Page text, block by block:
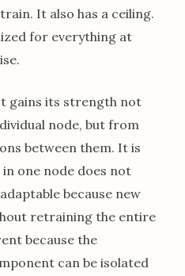
It also has a ceiling.
for everything at
gains its strength not
node, but from
between them. It is
one node does not
because new
retraining the entire
because the
can be isolated